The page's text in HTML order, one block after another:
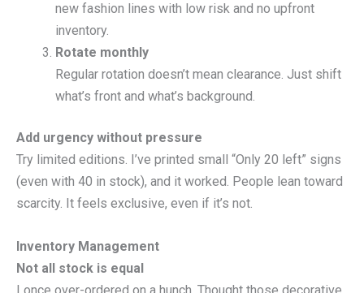
new fashion lines with low risk and no upfront
inventory.
Rotate monthly
Regular rotation doesn’t mean clearance. Just shift
what’s front and what’s background.
Add urgency without pressure
Try limited editions. I’ve printed small “Only 20 left” signs
(even with 40 in stock), and it worked. People lean toward
scarcity. It feels exclusive, even if it’s not.
Inventory Management
Not all stock is equal
I once over-ordered on a hunch. Thought those decorative